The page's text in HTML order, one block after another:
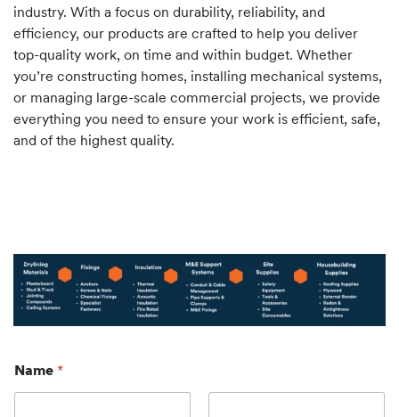
industry. With a focus on durability, reliability, and
efficiency, our products are crafted to help you deliver
top-quality work, on time and within budget. Whether
you’re constructing homes, installing mechanical systems,
or managing large-scale commercial projects, we provide
everything you need to ensure your work is efficient, safe,
and of the highest quality.
Name *